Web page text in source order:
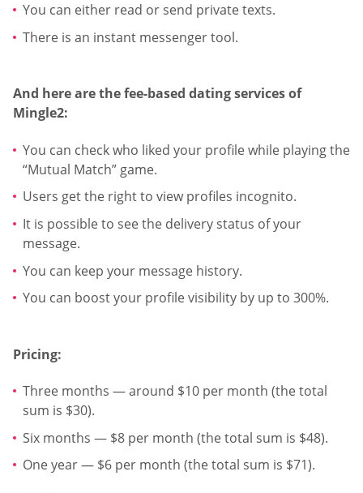
You can either read or send private texts.
There is an instant messenger tool.
And here are the fee-based dating services of
Mingle2:
You can check who liked your profile while playing the
“Mutual Match” game.
Users get the right to view profiles incognito.
It is possible to see the delivery status of your
message.
You can keep your message history.
You can boost your profile visibility by up to 300%.
Pricing:
Three months — around $10 per month (the total
sum is $30).
Six months — $8 per month (the total sum is $48).
One year — $6 per month (the total sum is $71).